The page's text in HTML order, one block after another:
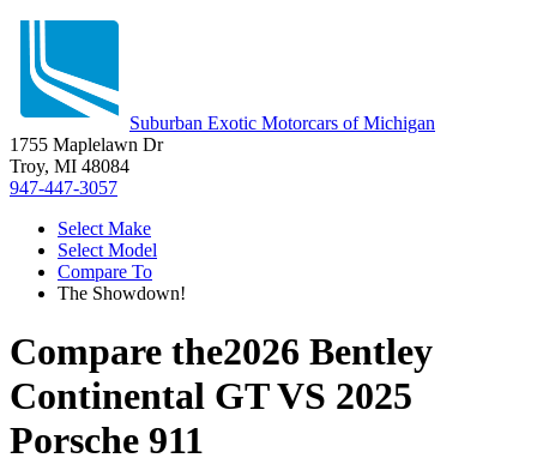
Suburban Exotic Motorcars of Michigan
1755 Maplelawn Dr
Troy, MI 48084
947-447-3057
Select Make
Select Model
Compare To
The Showdown!
Compare the2026 Bentley
Continental GTVS 2025
Porsche 911